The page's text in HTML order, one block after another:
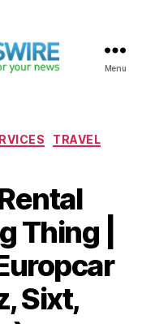
Menu
TRAVEL
Thing |
Sixt,